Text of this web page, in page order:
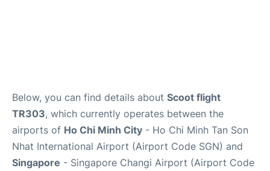
Below, you can find details about Scoot flight
TR303, which currently operates between the
airports of Ho Chi Minh City - Ho Chi Minh Tan Son
Nhat International Airport (Airport Code SGN) and
Singapore - Singapore Changi Airport (Airport Code